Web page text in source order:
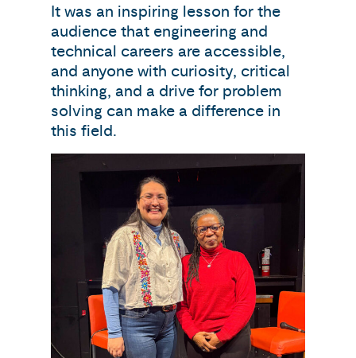
It was an inspiring lesson for the
audience that engineering and
technical careers are accessible,
and anyone with curiosity, critical
thinking, and a drive for problem
solving can make a difference in
this field.